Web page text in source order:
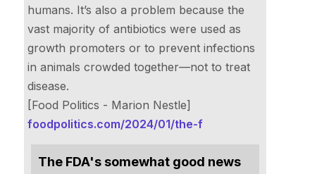
humans. It’s also a problem because the
vast majority of antibiotics were used as
growth promoters or to prevent infections
in animals crowded together—not to treat
disease.
[Food Politics - Marion Nestle]
foodpolitics.com/2024/01/the-f
The FDA's somewhat good news